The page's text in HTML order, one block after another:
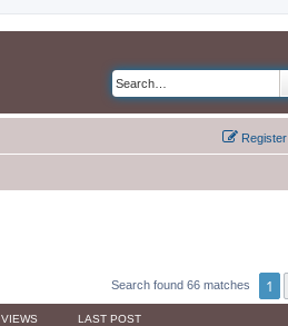
Register
Search found 66 matches 1
VIEWS LAST POST